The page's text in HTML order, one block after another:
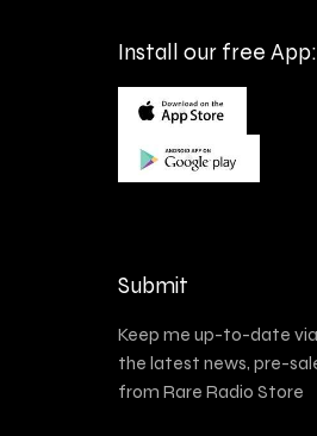
Install our free App:
Submit
Keep me up-to-date
the latest news, pre-
from Rare Radio Store